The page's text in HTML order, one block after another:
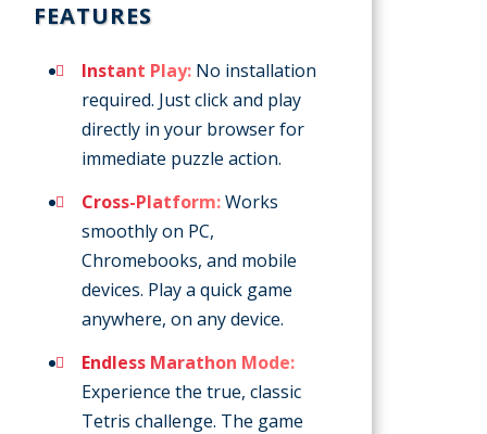
FEATURES
Instant Play: No installation
required. Just click and play
directly in your browser for
immediate puzzle action.
Cross-Platform:Works
smoothly on PC,
Chromebooks, and mobile
devices. Play a quick game
anywhere, on any device.
Endless Marathon Mode:
Experience the true, classic
Tetris challenge. The game